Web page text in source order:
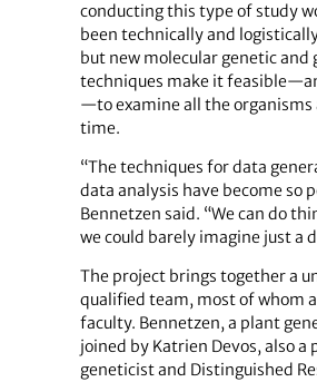
conducting this type of study
been technically and
but new molecular genetic and
techniques make it
—to examine all the organisms
time.
“The techniques for data
data analysis have become so
Bennetzen said. “We can do
we could barely imagine just a
The project brings together a
qualified team, most of whom
faculty. Bennetzen, a plant
joined by Katrien Devos, also a
geneticist and Distinguished